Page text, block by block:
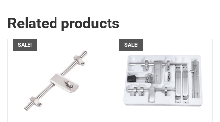
Related products
SALE! SALE!